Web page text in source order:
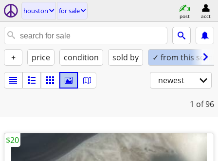
houston for sale
post acct
+ price condition sold by ✓ from this seller
newest
1 of 96
$20